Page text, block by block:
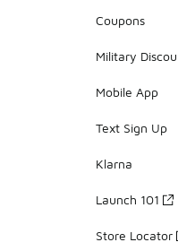
Coupons
Military
Mobile App
Text Sign Up
Klarna
Launch 101
Store Locator